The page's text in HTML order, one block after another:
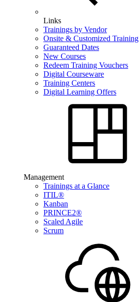
Links
Trainings by Vendor
Onsite & Customized Training
Guaranteed Dates
New Courses
Redeem Training Vouchers
Digital Courseware
Training Centers
Digital Learning Offers
Management
Trainings at a Glance
ITIL®
Kanban
PRINCE2®
Scaled Agile
Scrum